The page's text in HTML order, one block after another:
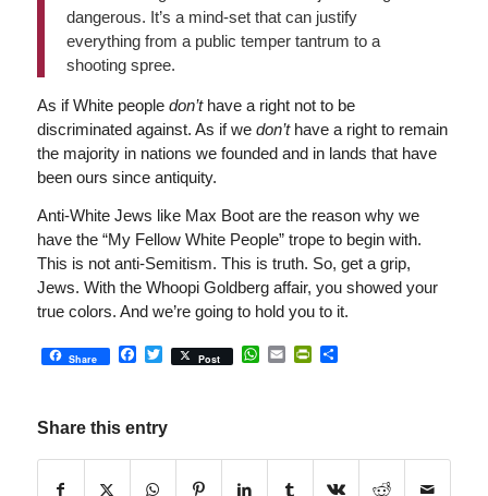
dangerous. It’s a mind-set that can justify
everything from a public temper tantrum to a
shooting spree.
As if White people don’thave a right not to be
discriminated against. As if we don’thave a right to remain
the majority in nations we founded and in lands that have
been ours since antiquity.
Anti-White Jews like Max Boot are the reason why we
have the “My Fellow White People” trope to begin with.
This is not anti-Semitism. This is truth. So, get a grip,
Jews. With the Whoopi Goldberg affair, you showed your
true colors. And we’re going to hold you to it.
Share Facebook
Twitter
Post WhatsApp
EmailPrintFriendly
Share
Share this entry